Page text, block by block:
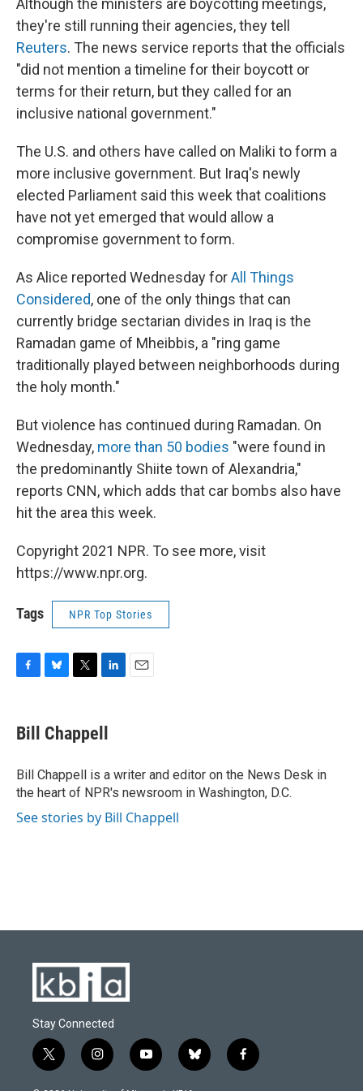
Although the ministers are boycotting meetings,
they're still running their agencies, they tell
Reuters. The news service reports that the officials
"did not mention a timeline for their boycott or
terms for their return, but they called for an
inclusive national government."
The U.S. and others have called on Maliki to form a
more inclusive government. But Iraq's newly
elected Parliament said this week that coalitions
have not yet emerged that would allow a
compromise government to form.
As Alice reported Wednesday forAll Things
Considered, one of the only things that can
currently bridge sectarian divides in Iraq is the
Ramadan game of Mheibbis, a "ring game
traditionally played between neighborhoods during
the holy month."
But violence has continued during Ramadan. On
Wednesday, more than 50 bodies "were found in
the predominantly Shiite town of Alexandria,"
reports CNN, which adds that car bombs also have
hit the area this week.
Copyright 2021 NPR. To see more, visit
https://www.npr.org.
Tags NPR Top Stories
e
b
o
k
e
s
y
t
t
r
k
e
n
Bill Chappell
Bill Chappell is a writer and editor on the News Desk in
the heart of NPR's newsroom in Washington, D.C.
See stories by Bill Chappell
Stay Connected
t
w
i
n
y
o
b
l
f
a